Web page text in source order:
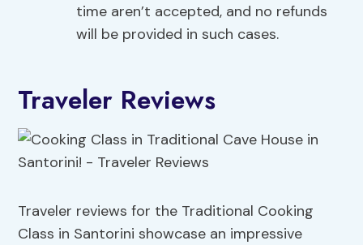
time aren’t accepted, and no refunds
will be provided in such cases.
Traveler Reviews
Traveler reviews for the Traditional Cooking
Class in Santorini showcase an impressive